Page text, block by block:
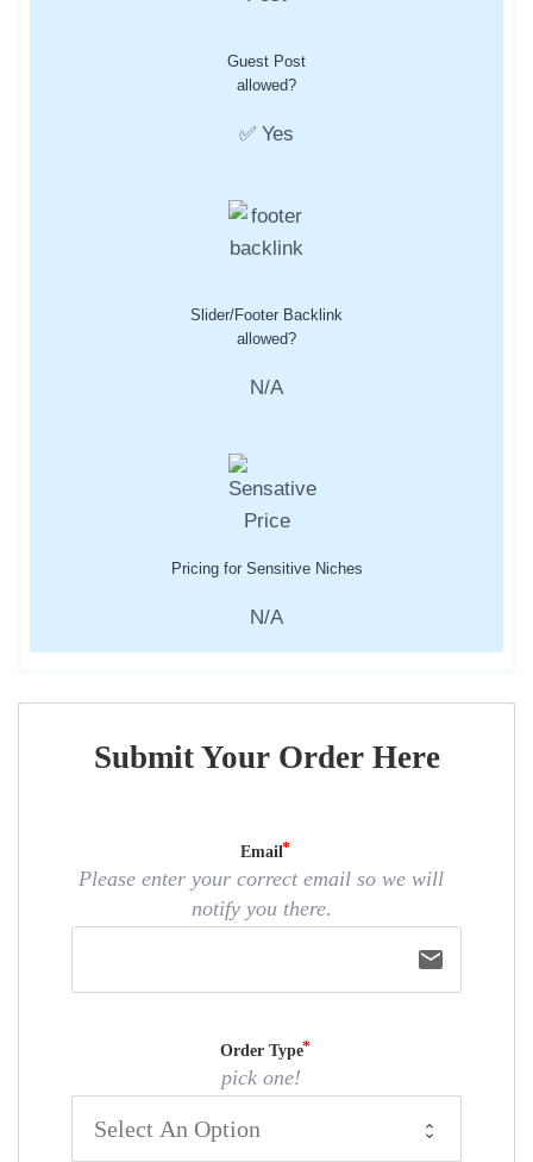
Guest Post
allowed?
✅ Yes
Slider/Footer Backlink
allowed?
N/A
Pricing for Sensitive Niches
N/A
Submit Your Order Here
Email
Please enter your correct email so we will
notify you there.
email
Order Type
pick one!